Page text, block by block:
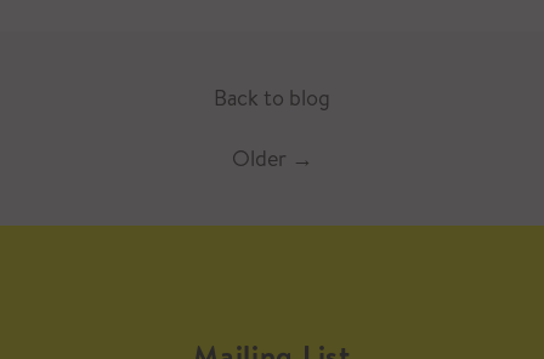
Back to blog
Older →